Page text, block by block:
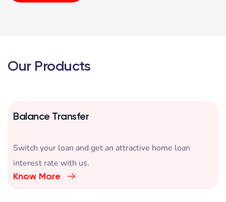
Our Products
Balance Transfer
Switch your loan and get an attractive home loan
interest rate with us.
Know More